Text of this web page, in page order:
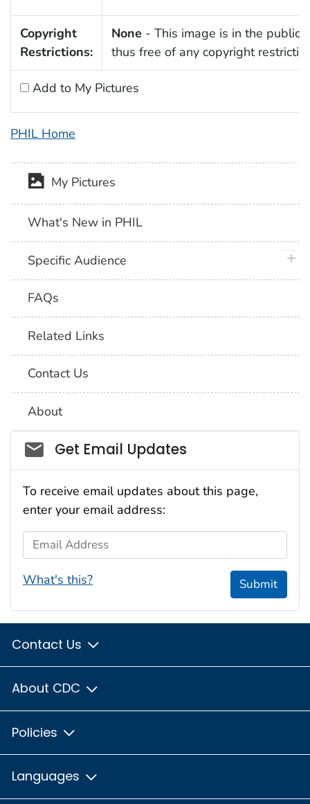
Copyright
Restrictions:
None - This image is in the public
thus free of any copyright
Add to My Pictures
PHIL Home
My Pictures
What's New in PHIL
Specific Audience
FAQs
Related Links
Contact Us
About
Social_govd
Get Email Updates
To receive email updates about this page,
enter your email address:
Email Address
What's this? Submit
Contact Us
About CDC
Policies
Languages